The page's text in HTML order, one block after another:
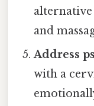
and
Address
with a